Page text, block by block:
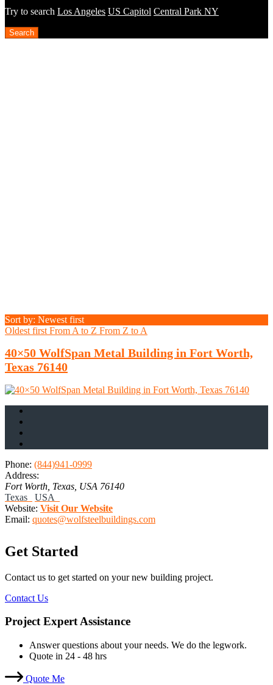
Try to search Los Angeles US Capitol Central Park NY
Sort by: Newest first
Oldest first From A to Z From Z to A
40×50 WolfSpan Metal Building in Fort Worth,
Texas 76140
Phone: (844)941-0999
Address:
Fort Worth, Texas, USA 76140
Texas
USA
Website: Visit Our Website
Email: quotes@wolfsteelbuildings.com
Get Started
Contact us to get started on your new building project.
Contact Us
Project Expert Assistance
Answer questions about your needs. We do the legwork.
Quote in 24 - 48 hrs
Quote Me